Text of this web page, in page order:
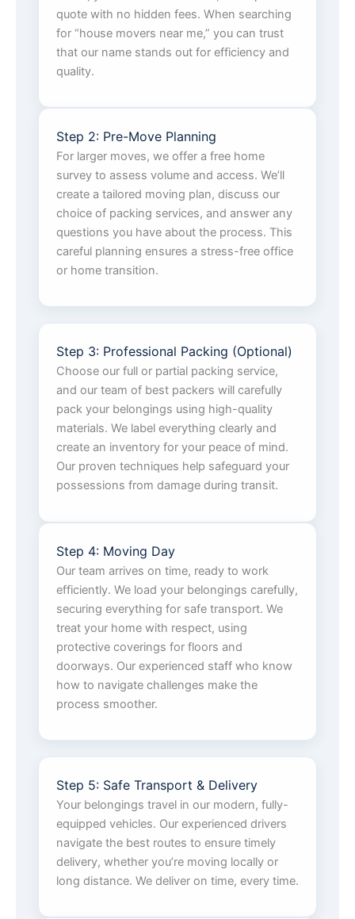
quote with no hidden fees. When searching
for “house movers near me,” you can trust
that our name stands out for efficiency and
quality.
Step 2: Pre-Move Planning
For larger moves, we offer a free home
survey to assess volume and access. We’ll
create a tailored moving plan, discuss our
choice of packing services, and answer any
questions you have about the process. This
careful planning ensures a stress-free office
or home transition.
Step 3: Professional Packing (Optional)
Choose our full or partial packing service,
and our team of best packers will carefully
pack your belongings using high-quality
materials. We label everything clearly and
create an inventory for your peace of mind.
Our proven techniques help safeguard your
possessions from damage during transit.
Step 4: Moving Day
Our team arrives on time, ready to work
efficiently. We load your belongings carefully,
securing everything for safe transport. We
treat your home with respect, using
protective coverings for floors and
doorways. Our experienced staff who know
how to navigate challenges make the
process smoother.
Step 5: Safe Transport & Delivery
Your belongings travel in our modern, fully-
equipped vehicles. Our experienced drivers
navigate the best routes to ensure timely
delivery, whether you’re moving locally or
long distance. We deliver on time, every time.